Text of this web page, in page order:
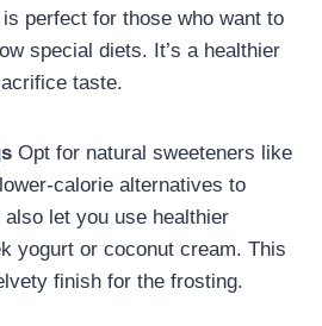
is perfect for those who want to
special diets. It’s a healthier
taste.
Opt for natural sweeteners like
calorie alternatives to
let you use healthier
yogurt or coconut cream. This
finish for the frosting.